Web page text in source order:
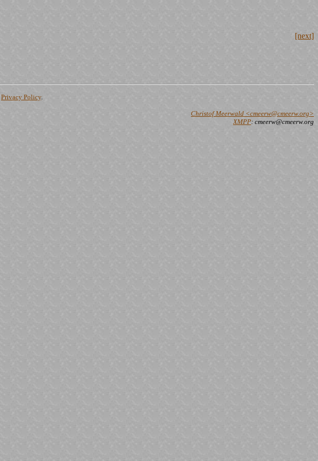
[next]
Privacy Policy.
Christof Meerwald <cmeerw@cmeerw.org>
XMPP: cmeerw@cmeerw.org